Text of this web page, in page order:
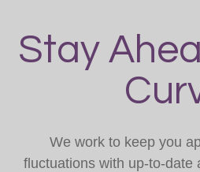
Stay
We work to keep you
fluctuations with up-to-date